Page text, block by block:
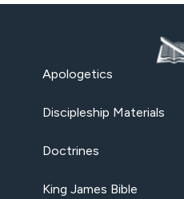
Apologetics
Discipleship Materials
Doctrines
King James Bible